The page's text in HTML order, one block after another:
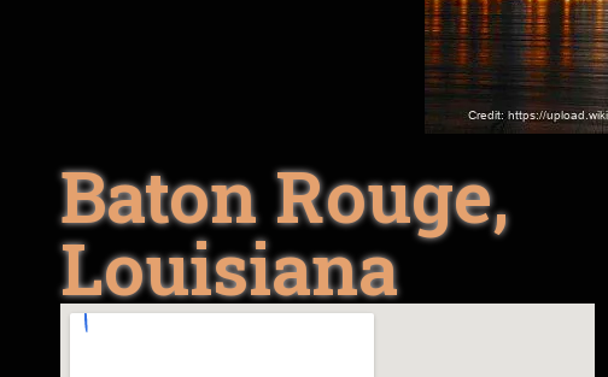
Baton Rouge,
Louisiana